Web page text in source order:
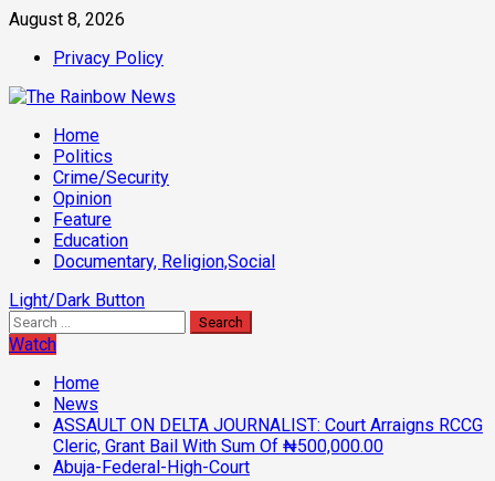
Skip
content
August 8, 2026
Privacy Policy
Primary
Menu
Home
Politics
Crime/Security
Opinion
Feature
Education
Documentary, Religion,Social
Light/Dark Button
Search
for:
Watch
Home
News
ASSAULT ON DELTA JOURNALIST: Court Arraigns RCCG
Cleric, Grant Bail With Sum Of ₦500,000.00
Abuja-Federal-High-Court